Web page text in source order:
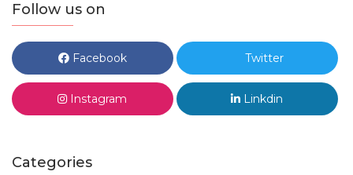
Follow us on
Facebook Twitter
Instagram Linkdin
Categories